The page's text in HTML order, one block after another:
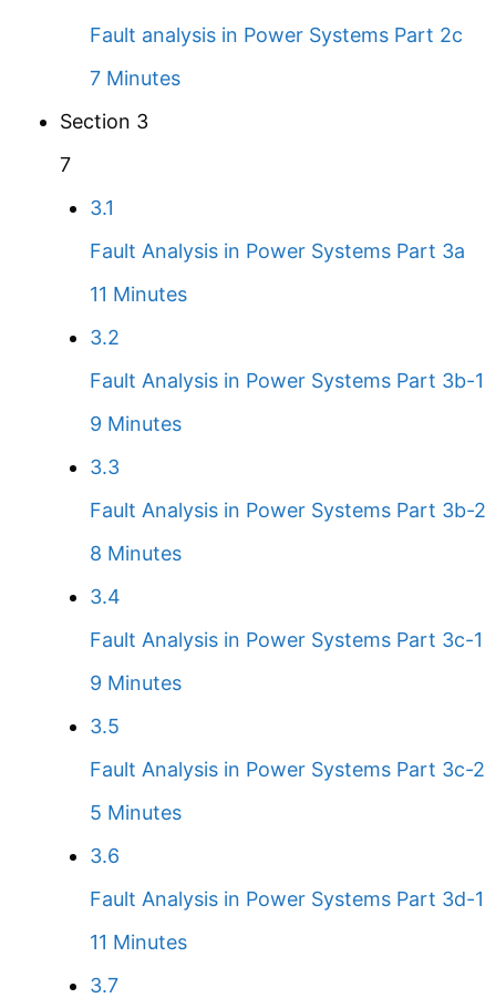
Fault analysis in Power Systems Part 2c
7 Minutes
Section 3
7
3.1
Fault Analysis in Power Systems Part 3a
11 Minutes
3.2
Fault Analysis in Power Systems Part 3b-1
9 Minutes
3.3
Fault Analysis in Power Systems Part 3b-2
8 Minutes
3.4
Fault Analysis in Power Systems Part 3c-1
9 Minutes
3.5
Fault Analysis in Power Systems Part 3c-2
5 Minutes
3.6
Fault Analysis in Power Systems Part 3d-1
11 Minutes
3.7